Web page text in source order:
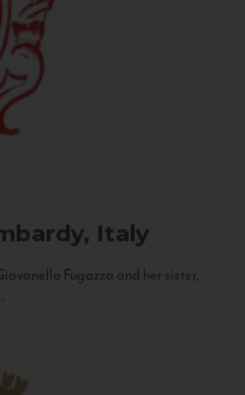
Italy
Fugazza and her sister,